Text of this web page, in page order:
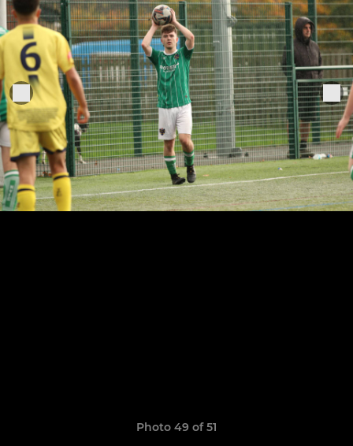
Photo 49 of 51